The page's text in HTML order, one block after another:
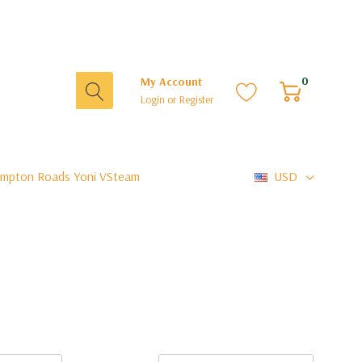
My Account
Login orRegister
0
Roads Yoni VSteam USD